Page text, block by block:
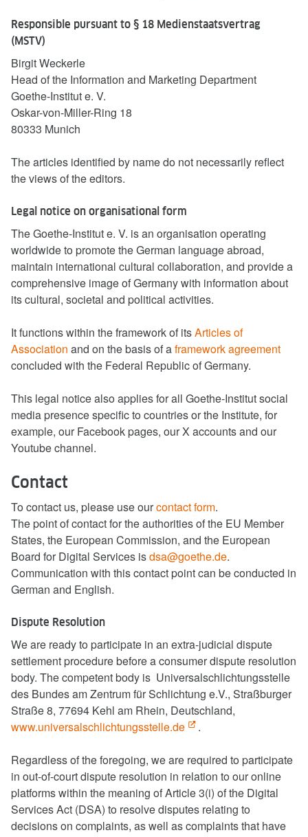
Responsible pursuant to § 18 Medienstaatsvertrag
(MSTV)
Birgit Weckerle
Head of the Information and Marketing Department
Goethe-Institut e. V.
Oskar-von-Miller-Ring 18
80333 Munich
The articles identified by name do not necessarily reflect
the views of the editors.
Legal notice on organisational form
The Goethe-Institut e. V. is an organisation operating
worldwide to promote the German language abroad,
maintain international cultural collaboration, and provide a
comprehensive image of Germany with information about
its cultural, societal and political activities.
It functions within the framework of itsArticles of
Association and on the basis of aframework agreement
concluded with the Federal Republic of Germany.
This legal notice also applies for all Goethe-Institut social
media presence specific to countries or the Institute, for
example, our Facebook pages, our X accounts and our
Youtube channel.
Contact
To contact us, please use ourcontact form.
The point of contact for the authorities of the EU Member
States, the European Commission, and the European
Board for Digital Services isdsa@goethe.de.
Communication with this contact point can be conducted in
German and English.
Dispute Resolution
We are ready to participate in an extra-judicial dispute
settlement procedure before a consumer dispute resolution
body. The competent body is Universalschlichtungsstelle
des Bundes am Zentrum für Schlichtung e.V., Straßburger
Straße 8, 77694 Kehl am Rhein, Deutschland,
www.universalschlichtungsstelle.de
.
Regardless of the foregoing, we are required to participate
in out-of-court dispute resolution in relation to our online
platforms within the meaning of Article 3(i) of the Digital
Services Act (DSA) to resolve disputes relating to
decisions on complaints, as well as complaints that have